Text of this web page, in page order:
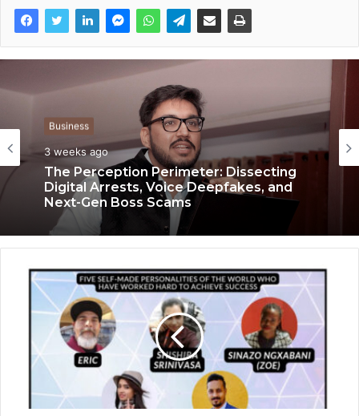
Business
3 weeks ago
The Perception Perimeter: Dissecting
Digital Arrests, Voice Deepfakes, and
Next-Gen Boss Scams
3 weeks ago
Keydroid Launches Jarvis, Taking Indian
Auto Tech Global